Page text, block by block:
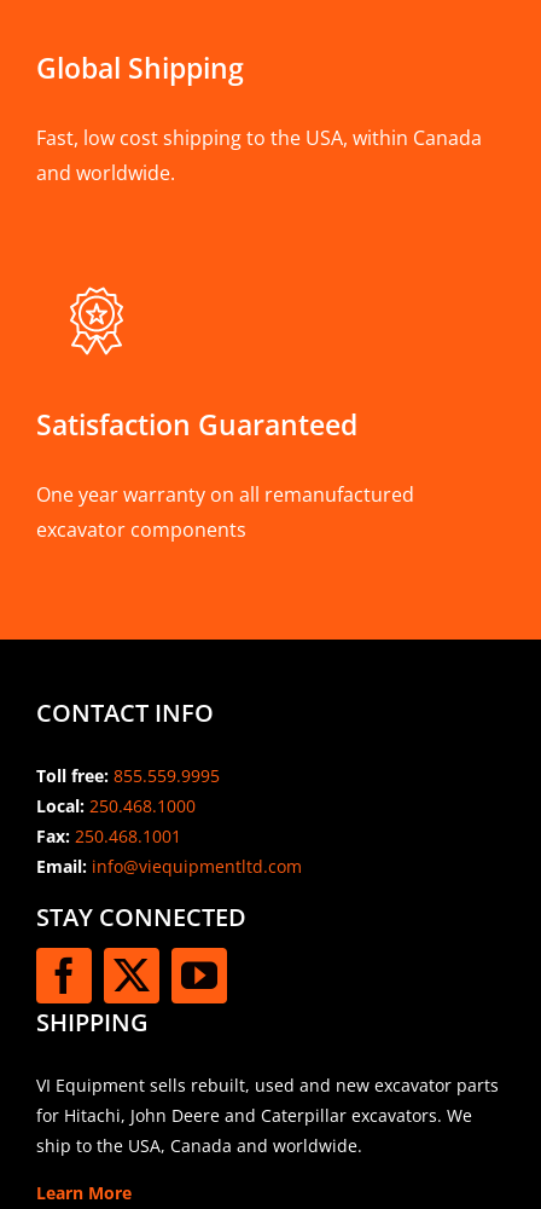
Global Shipping
Fast, low cost shipping to the USA, within Canada
and worldwide.
Satisfaction Guaranteed
One year warranty on all remanufactured
excavator components
CONTACT INFO
Toll free: 855.559.9995
Local: 250.468.1000
Fax: 250.468.1001
Email:info@viequipmentltd.com
STAY CONNECTED
SHIPPING
VI Equipment sells rebuilt, used and new excavator parts
for Hitachi, John Deere and Caterpillar excavators. We
ship to the USA, Canada and worldwide.
Learn More